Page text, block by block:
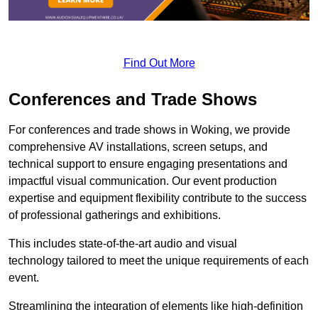
Find Out More
Conferences and Trade Shows
For conferences and trade shows in Woking, we provide
comprehensive AV installations, screen setups, and
technical support to ensure engaging presentations and
impactful visual communication. Our event production
expertise and equipment flexibility contribute to the success
of professional gatherings and exhibitions.
This includes state-of-the-art audio and visual
technology tailored to meet the unique requirements of each
event.
Streamlining the integration of elements like high-definition